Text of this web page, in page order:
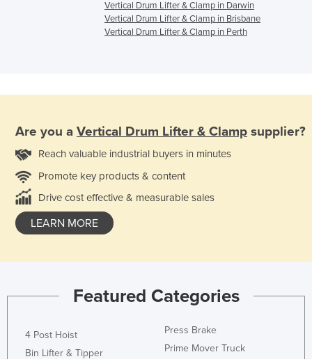
Vertical Drum Lifter & Clamp in Darwin
Vertical Drum Lifter & Clamp in Brisbane
Vertical Drum Lifter & Clamp in Perth
Are you a Vertical Drum Lifter & Clamp supplier?
Reach valuable industrial buyers in minutes
Promote key products & content
Drive cost effective & measurable sales
LEARN MORE
Featured Categories
4 Post Hoist
Bin Lifter & Tipper
Press Brake
Prime Mover Truck